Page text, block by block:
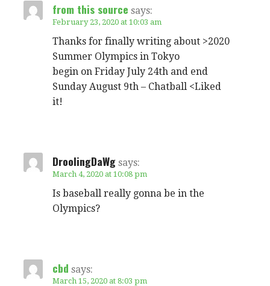
from this source says:
February 23, 2020 at 10:03 am
Thanks for finally writing about >2020
Summer Olympics in Tokyo
begin on Friday July 24th and end
Sunday August 9th – Chatball <Liked
it!
DroolingDaWg says:
March 4, 2020 at 10:08 pm
Is baseball really gonna be in the
Olympics?
cbd says:
March 15, 2020 at 8:03 pm